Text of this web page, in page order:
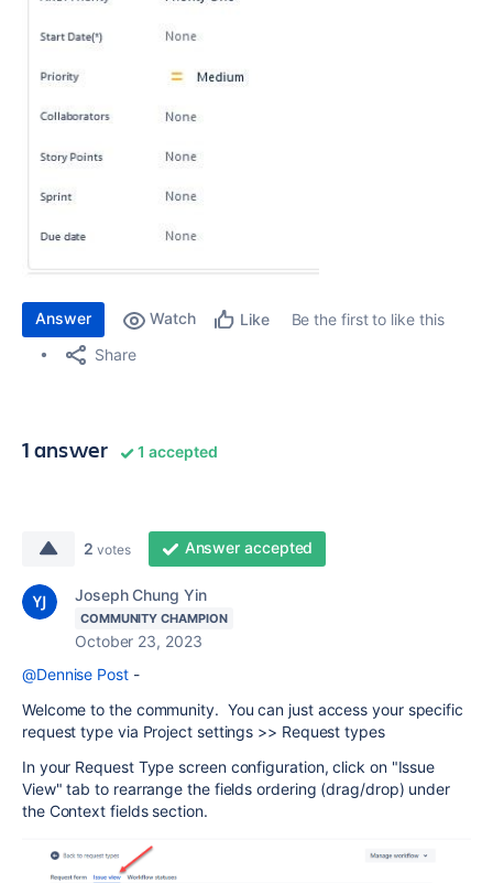
Answer Watch Like
Be the first to like this
Share
1 answer 1 accepted
2 votes Answer accepted
Joseph Chung Yin
COMMUNITY CHAMPION
October 23, 2023
@Dennise Post-
Welcome to the community. You can just access your specific
request type via Project settings >> Request types
In your Request Type screen configuration, click on "Issue
View" tab to rearrange the fields ordering (drag/drop) under
the Context fields section.